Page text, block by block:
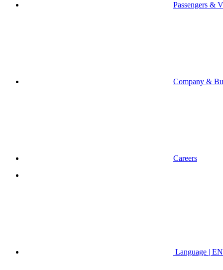
Passengers &
Company &
Careers
Language | EN